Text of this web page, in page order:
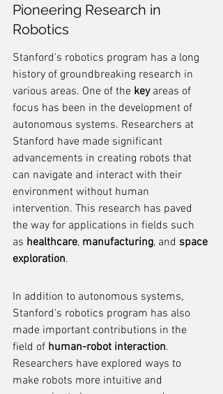
Pioneering Research in
Robotics
Stanford's robotics program has a long
history of groundbreaking research in
various areas. One of the key areas of
focus has been in the development of
autonomous systems. Researchers at
Stanford have made significant
advancements in creating robots that
can navigate and interact with their
environment without human
intervention. This research has paved
the way for applications in fields such
as healthcare, manufacturing, and space
exploration.
In addition to autonomous systems,
Stanford's robotics program has also
made important contributions in the
field of human-robot interaction.
Researchers have explored ways to
make robots more intuitive and